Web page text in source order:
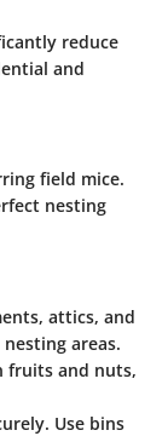
reduce
and
field mice.
nesting
attics, and
areas.
fruits and nuts,
Use bins